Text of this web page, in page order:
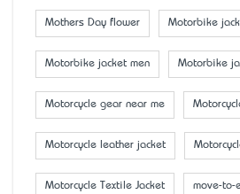
Mother’s Day flower Motorbike jack
Motorbike jacket men Motorbike
Motorcycle gear near me
Motorcycle leather jacket
Motorcycle Textile Jacket move-to-